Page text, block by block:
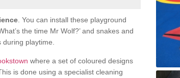
. You can install these playground
the time Mr Wolf?’ and snakes and
playtime.
where a set of coloured designs
is done using a specialist cleaning